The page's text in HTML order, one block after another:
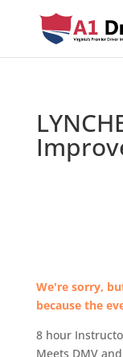
We're sorry,
because the
8 hour
Meets DMV